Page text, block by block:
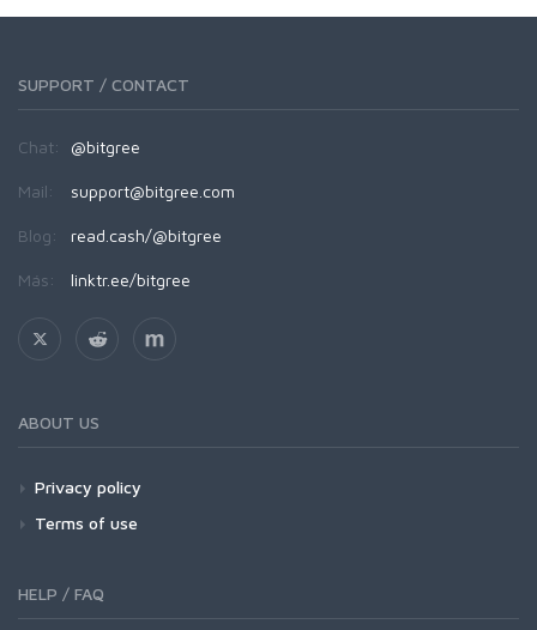
SUPPORT / CONTACT
Chat: @bitgree
Mail: support@bitgree.com
Blog: read.cash/@bitgree
Más: linktr.ee/bitgree
ABOUT US
Privacy policy
Terms of use
HELP / FAQ